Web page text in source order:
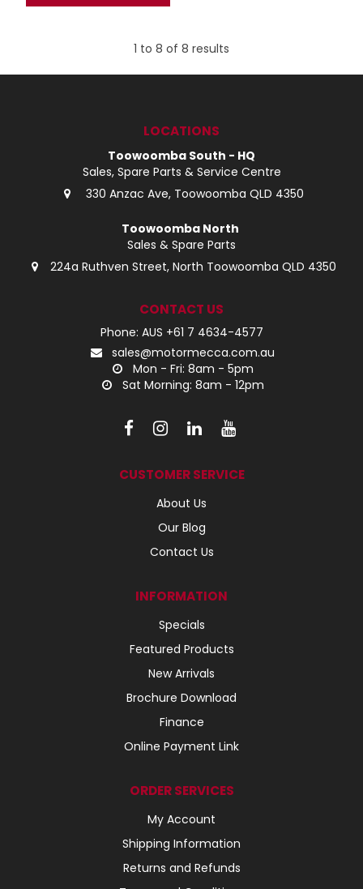
1 to 8 of 8 results
LOCATIONS
Toowoomba South - HQ
Sales, Spare Parts & Service Centre
330 Anzac Ave, Toowoomba QLD 4350
Toowoomba North
Sales & Spare Parts
224a Ruthven Street, North Toowoomba QLD 4350
CONTACT US
Phone: AUS +61 7 4634-4577
sales@motormecca.com.au
Mon - Fri: 8am - 5pm
Sat Morning: 8am - 12pm
CUSTOMER SERVICE
About Us
Our Blog
Contact Us
INFORMATION
Specials
Featured Products
New Arrivals
Brochure Download
Finance
Online Payment Link
ORDER SERVICES
My Account
Shipping Information
Returns and Refunds